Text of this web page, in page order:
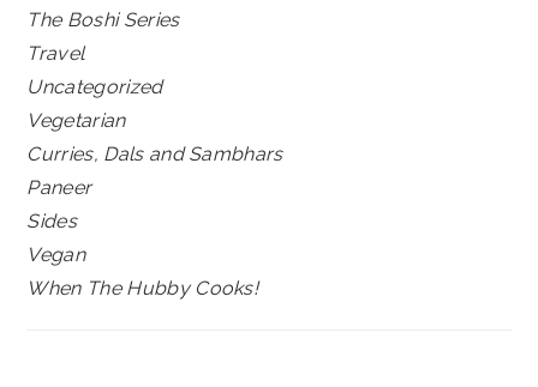
The Boshi Series
Travel
Uncategorized
Vegetarian
Curries, Dals and Sambhars
Paneer
Sides
Vegan
When The Hubby Cooks!